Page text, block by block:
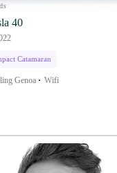
40
Catamaran
Genoa Wifi